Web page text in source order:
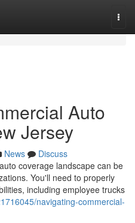
Auto
Jersey
News
Discuss
coverage landscape can be
You'll need to properly
including employee trucks
navigating-commercial-